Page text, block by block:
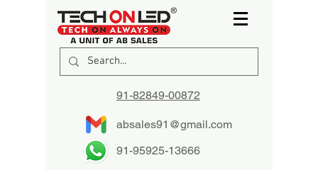
91-82849-00872
absales91@gmail.com
91-95925-13666